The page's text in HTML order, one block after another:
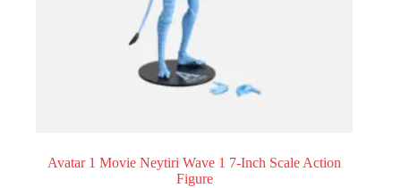
Avatar 1 Movie Neytiri Wave 1 7-Inch Scale Action
Figure